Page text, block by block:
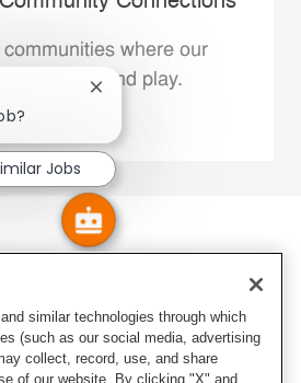
where our
live, work and play.
Close chatbot notification
Jobs
similar technologies through which
(such as our social media, advertising
collect, record, use, and share
of our website. By clicking "X" and